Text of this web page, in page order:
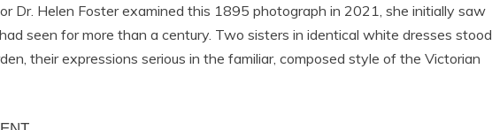
Dr. Helen Foster examined this 1895 photograph in 2021, she initially saw
seen for more than a century. Two sisters in identical white dresses stood
their expressions serious in the familiar, composed style of the Victorian